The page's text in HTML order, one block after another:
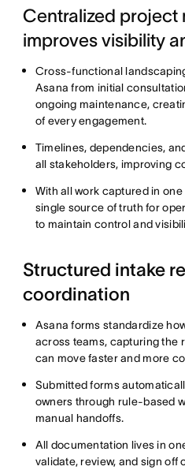
Centralized project
improves visibility
Cross-functional
Asana from initial
ongoing maintenance,
of every engagement.
Timelines, dependencies,
all stakeholders, improving
With all work captured in
single source of truth for
to maintain control and
Structured intake
coordination
Asana forms standardize
across teams, capturing the
can move faster and more
Submitted forms
owners through rule-based
manual handoffs.
All documentation lives in
validate, review, and sign off